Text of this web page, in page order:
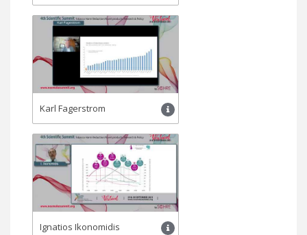
Karl Fagerstrom
Ignatios Ikonomidis